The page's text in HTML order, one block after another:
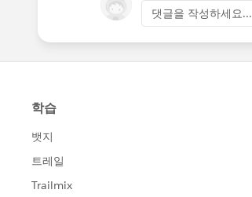
댓글을 작성하세요...